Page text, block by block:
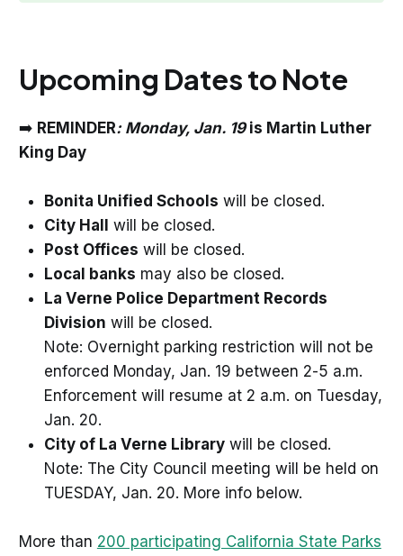
Upcoming Dates to Note
➡️ REMINDER: Monday, Jan. 19is Martin Luther
King Day
Bonita Unified Schools will be closed.
City Hall
will be closed.
Post Offices will be closed.
Local banks may also be closed.
La Verne Police Department Records
Division will be closed.
Note: Overnight parking restriction will not be
enforced Monday, Jan. 19 between 2-5 a.m.
Enforcement will resume at 2 a.m. on Tuesday,
Jan. 20.
City of La Verne Librarywill be closed.
Note: The City Council meeting will be held on
TUESDAY, Jan. 20. More info below.
More than 200 participating California State Parks